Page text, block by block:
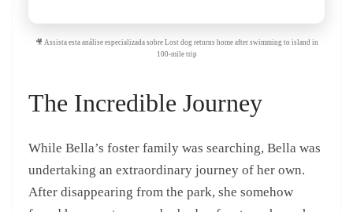
🎥 Assista esta análise especializada sobre Lost dog returns home after swimming to island in
100-mile trip
The Incredible Journey
While Bella’s foster family was searching, Bella was
undertaking an extraordinary journey of her own.
After disappearing from the park, she somehow